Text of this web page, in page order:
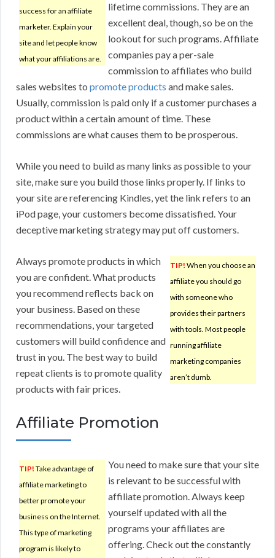
success for an affiliate
marketer. Explain your
site and let people know
what your affiliations are.
lifetime commissions. They are an
excellent deal, though, so be on the
lookout for such programs. Affiliate
companies pay a per-sale
commission to affiliates who build
sales websites to promote products and make sales.
Usually, commission is paid only if a customer purchases a
product within a certain amount of time. These
commissions are what causes them to be prosperous.
While you need to build as many links as possible to your
site, make sure you build those links properly. If links to
your site are referencing Kindles, yet the link refers to an
iPod page, your customers become dissatisfied. Your
deceptive marketing strategy may put off customers.
TIP! When you choose an
affiliate you should go
with someone who
provides their partners
with tools. Most people
running affiliate
marketing companies
aren’t dumb.
Always promote products in which
you are confident. What products
you recommend reflects back on
your business. Based on these
recommendations, your targeted
customers will build confidence and
trust in you. The best way to build
repeat clients is to promote quality
products with fair prices.
Affiliate Promotion
TIP! Take advantage of
affiliate marketing to
better promote your
business on the Internet.
This type of marketing
program is likely to
You need to make sure that your site
is relevant to be successful with
affiliate promotion. Always keep
yourself updated with all the
programs your affiliates are
offering. Check out the constantly